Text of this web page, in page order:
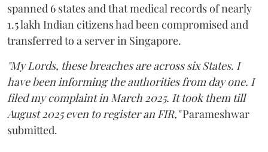
spanned 6 states and that medical records of nearly
1.5 lakh Indian citizens had been compromised and
transferred to a server in Singapore.
"My Lords, these breaches are across six States. I
have been informing the authorities from day one. I
filed my complaint in March 2025. It took them till
August 2025 even to register an FIR,"Parameshwar
submitted.